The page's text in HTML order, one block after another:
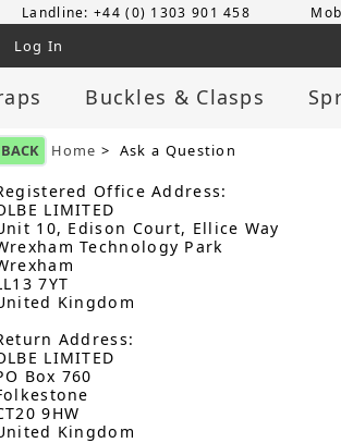
Landline: +44 (0) 1303 901 458
Log In
Buckles & Clasps
BACK Home > Ask a Question
Office Address:
LIMITED
10, Edison Court, Ellice Way
Technology Park
7YT
Kingdom
Address:
LIMITED
Box 760
9HW
Kingdom